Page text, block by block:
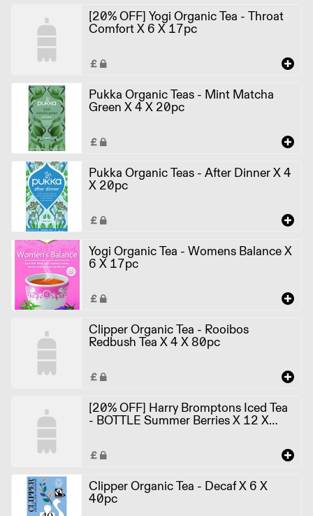
[20% OFF] Yogi Organic Tea - Throat
Comfort X 6 X 17pc
Pukka Organic Teas - Mint Matcha
Green X 4 X 20pc
Pukka Organic Teas - After Dinner X 4
X 20pc
Yogi Organic Tea - Womens Balance X
6 X 17pc
Clipper Organic Tea - Rooibos
Redbush Tea X 4 X 80pc
[20% OFF] Harry Bromptons Iced Tea
- BOTTLE Summer Berries X 12 X
Clipper Organic Tea - Decaf X 6 X
40pc